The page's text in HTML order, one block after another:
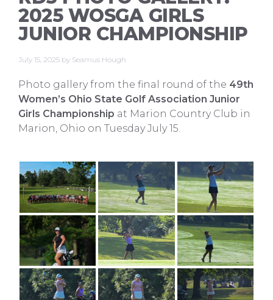
2025 WOSGA GIRLS
JUNIOR CHAMPIONSHIP
July 15, 2025 by Seamus Hough
Photo gallery from the final round of the 49th
Women’s Ohio State Golf Association Junior
Girls Championship at Marion Country Club in
Marion, Ohio on Tuesday July 15.